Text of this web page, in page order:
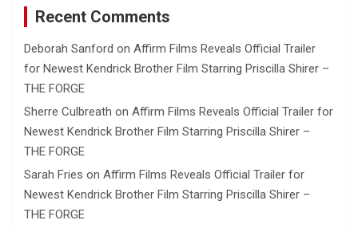
Recent Comments
Deborah Sanford on Affirm Films Reveals Official Trailer
for Newest Kendrick Brother Film Starring Priscilla Shirer –
THE FORGE
Sherre Culbreath on Affirm Films Reveals Official Trailer for
Newest Kendrick Brother Film Starring Priscilla Shirer –
THE FORGE
Sarah Fries on Affirm Films Reveals Official Trailer for
Newest Kendrick Brother Film Starring Priscilla Shirer –
THE FORGE